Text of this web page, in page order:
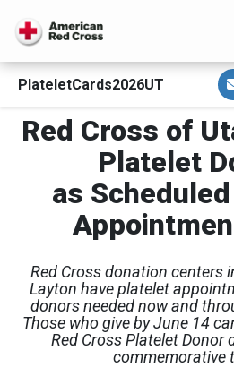
PlateletCards2026UT
Red Cross of
Platelet
as
Red Cross donation centers
Layton have platelet
donors needed now and
Those who give by June 14
Red Cross Platelet Donor
commemorative